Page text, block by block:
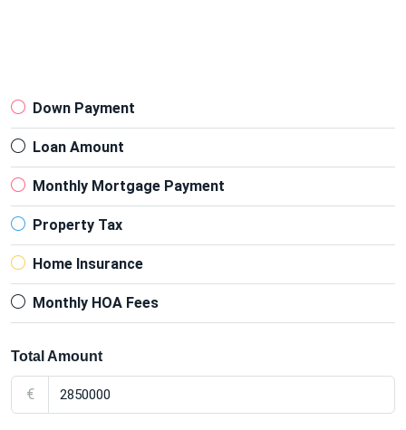
Down Payment
Loan Amount
Monthly Mortgage Payment
Property Tax
Home Insurance
Monthly HOA Fees
Total Amount
€